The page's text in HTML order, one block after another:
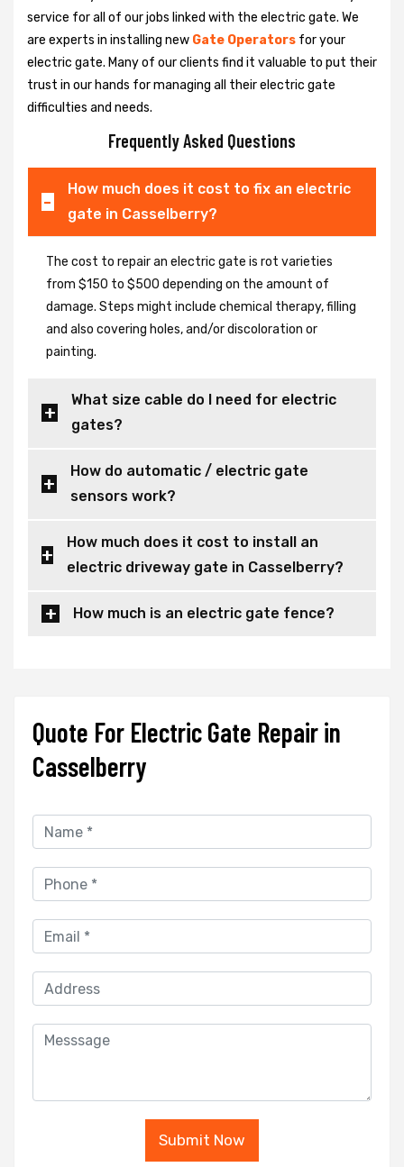
service for all of our jobs linked with the electric gate. We
are experts in installing new Gate Operators for your
electric gate. Many of our clients find it valuable to put their
trust in our hands for managing all their electric gate
difficulties and needs.
Frequently Asked Questions
How much does it cost to fix an electric
gate in Casselberry?
The cost to repair an electric gate is rot varieties
from $150 to $500 depending on the amount of
damage. Steps might include chemical therapy, filling
and also covering holes, and/or discoloration or
painting.
What size cable do I need for electric
gates?
How do automatic / electric gate
sensors work?
How much does it cost to install an
electric driveway gate in Casselberry?
How much is an electric gate fence?
Quote For Electric Gate Repair in
Casselberry
Submit Now